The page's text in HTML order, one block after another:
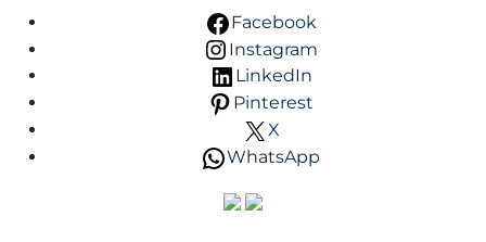
Facebook
Instagram
LinkedIn
Pinterest
X
WhatsApp